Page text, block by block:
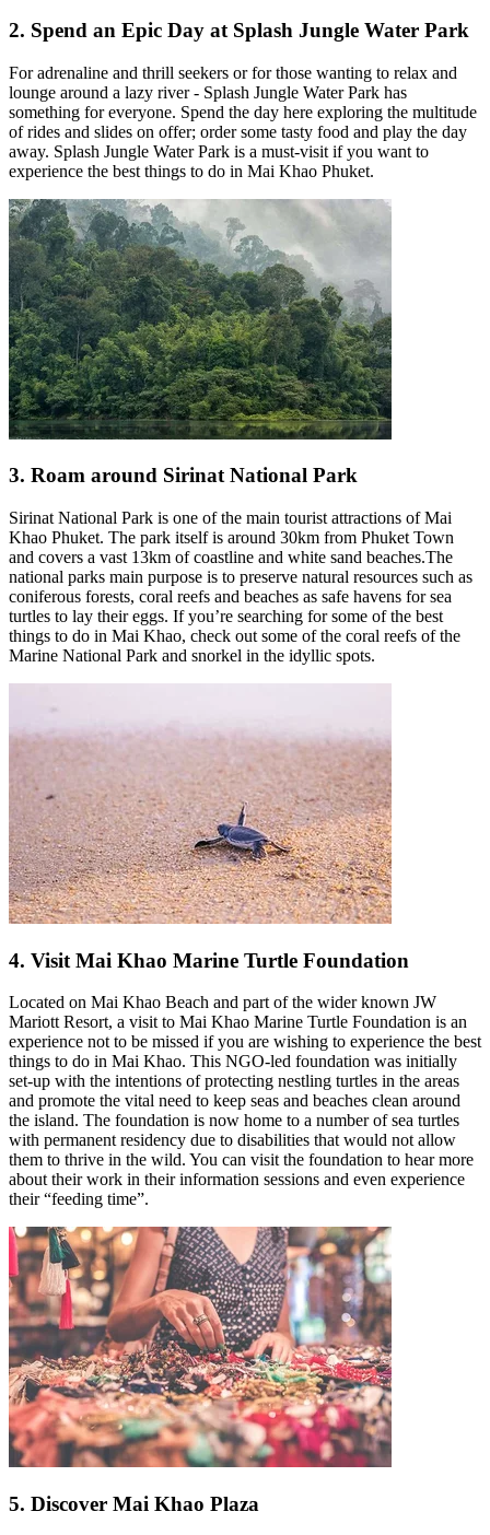
2. Spend an Epic Day at Splash Jungle Water Park
For adrenaline and thrill seekers or for those wanting to relax and
lounge around a lazy river - Splash Jungle Water Park has
something for everyone. Spend the day here exploring the multitude
of rides and slides on offer; order some tasty food and play the day
away. Splash Jungle Water Park is a must-visit if you want to
experience the best things to do in Mai Khao Phuket.
3. Roam around Sirinat National Park
Sirinat National Park is one of the main tourist attractions of Mai
Khao Phuket. The park itself is around 30km from Phuket Town
and covers a vast 13km of coastline and white sand beaches.The
national parks main purpose is to preserve natural resources such as
coniferous forests, coral reefs and beaches as safe havens for sea
turtles to lay their eggs. If you’re searching for some of the best
things to do in Mai Khao, check out some of the coral reefs of the
Marine National Park and snorkel in the idyllic spots.
4. Visit Mai Khao Marine Turtle Foundation
Located on Mai Khao Beach and part of the wider known JW
Mariott Resort, a visit to Mai Khao Marine Turtle Foundation is an
experience not to be missed if you are wishing to experience the best
things to do in Mai Khao. This NGO-led foundation was initially
set-up with the intentions of protecting nestling turtles in the areas
and promote the vital need to keep seas and beaches clean around
the island. The foundation is now home to a number of sea turtles
with permanent residency due to disabilities that would not allow
them to thrive in the wild. You can visit the foundation to hear more
about their work in their information sessions and even experience
their “feeding time”.
5. Discover Mai Khao Plaza